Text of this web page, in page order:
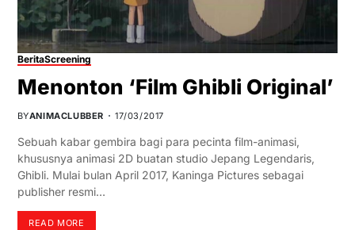
BeritaScreening
Menonton ‘Film Ghibli Original’
BYANIMACLUBBER 17/03/2017
Sebuah kabar gembira bagi para pecinta film-animasi,
khususnya animasi 2D buatan studio Jepang Legendaris,
Ghibli. Mulai bulan April 2017, Kaninga Pictures sebagai
publisher resmi…
READ MORE